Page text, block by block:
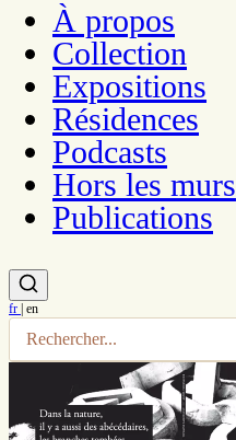
À propos
Collection
Expositions
Résidences
Podcasts
Hors les murs
Publications
fr | en